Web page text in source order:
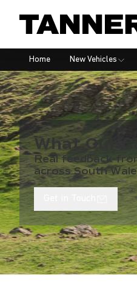
Home New Vehicles
What Our
Real feedback
across South